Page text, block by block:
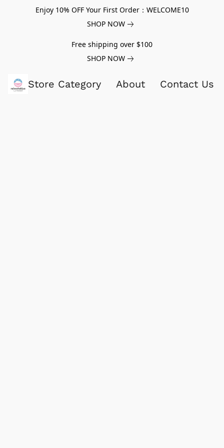
Enjoy 10% OFF Your First Order：WELCOME10
SHOP NOW
Free shipping over $100
SHOP NOW
Store Category About Contact Us